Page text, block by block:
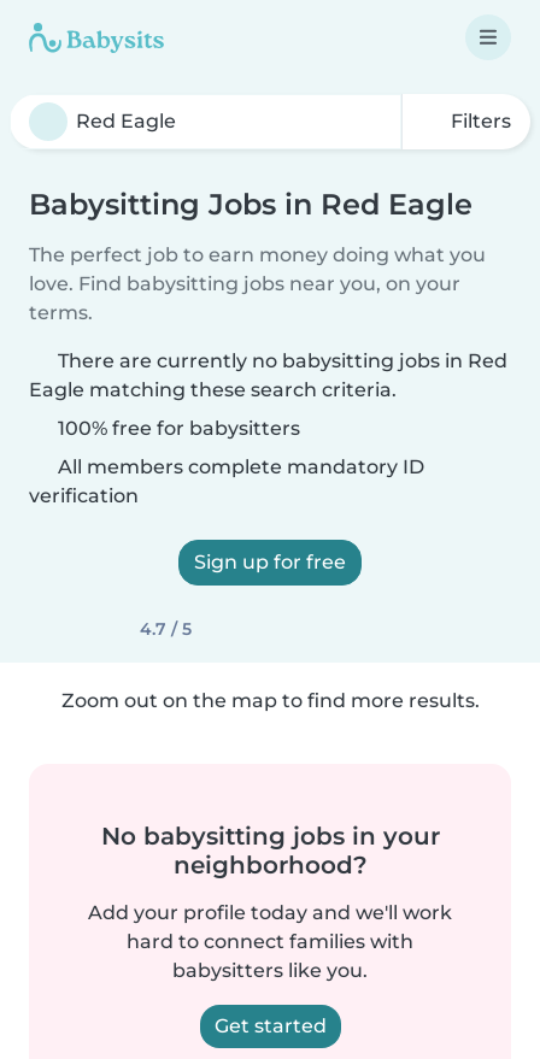
Filters
Babysitting Jobs in Red Eagle
The perfect job to earn money doing what you
love. Find babysitting jobs near you, on your
terms.
There are currently no babysitting jobs in Red
Eagle matching these search criteria.
100% free for babysitters
All members complete mandatory ID
verification
Sign up for free
4.7 / 5
Zoom out on the map to find more results.
No babysitting jobs in your
neighborhood?
Add your profile today and we'll work
hard to connect families with
babysitters like you.
Get started